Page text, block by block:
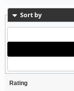
Sort by
Rating